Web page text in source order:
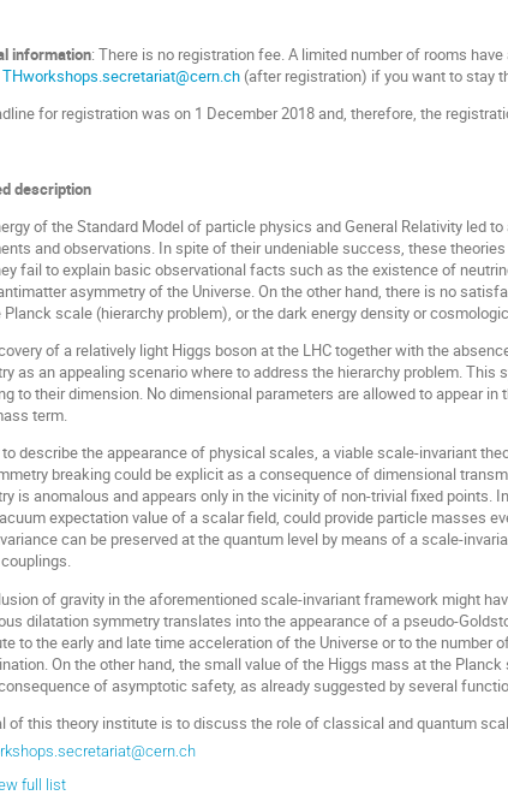
information: There is no registration fee. A limited number of rooms
THworkshops.secretariat@cern.ch (after registration) if you want to stay
for registration was on 1 December 2018 and, therefore, the
description
of the Standard Model of particle physics and General Relativity led
and observations. In spite of their undeniable success, these
fail to explain basic observational facts such as the existence of
asymmetry of the Universe. On the other hand, there is no
Planck scale (hierarchy problem), or the dark energy density or
of a relatively light Higgs boson at the LHC together with the
as an appealing scenario where to address the hierarchy problem.
to their dimension. No dimensional parameters are allowed to appear
term.
to describe the appearance of physical scales, a viable scale-invariant
breaking could be explicit as a consequence of dimensional
is anomalous and appears only in the vicinity of non-trivial fixed points.
expectation value of a scalar field, could provide particle masses
can be preserved at the quantum level by means of a scale-
of gravity in the aforementioned scale-invariant framework might
dilatation symmetry translates into the appearance of a pseudo-
to the early and late time acceleration of the Universe or to the
On the other hand, the small value of the Higgs mass at the
of asymptotic safety, as already suggested by several
of this theory institute is to discuss the role of classical and quantum
full list